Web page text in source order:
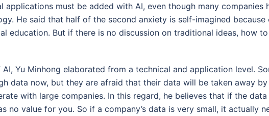
applications must be added with AI, even though many companies
He said that half of the second anxiety is self-imagined
education. But if there is no discussion on traditional ideas, how
AI, Yu Minhong elaborated from a technical and application level.
data now, but they are afraid that their data will be taken away
with large companies. In this regard, he believes that if the
no value for you. So if a company’s data is very small, it actually